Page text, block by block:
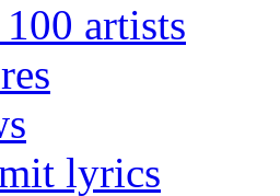
artists
lyrics